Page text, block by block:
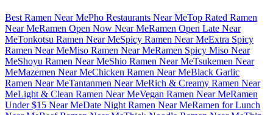
Best Ramen Near MePho Restaurants Near MeTop Rated Ramen
Near MeRamen Open Now Near MeRamen Open Late Near
MeTonkotsu Ramen Near MeSpicy Ramen Near MeExtra Spicy
Ramen Near MeMiso Ramen Near MeRamen Spicy Miso Near
MeShoyu Ramen Near MeShio Ramen Near MeTsukemen Near
MeMazemen Near MeChicken Ramen Near MeBlack Garlic
Ramen Near MeTantanmen Near MeRich & Creamy Ramen Near
MeLight & Clean Ramen Near MeVegan Ramen Near MeRamen
Under $15 Near MeDate Night Ramen Near MeRamen for Lunch